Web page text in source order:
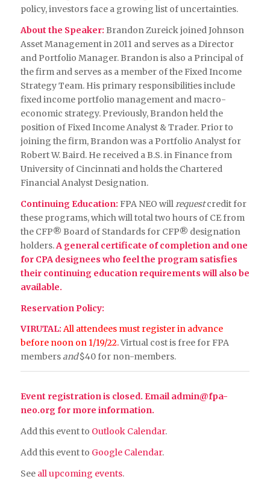
policy, investors face a growing list of uncertainties.
About the Speaker: Brandon Zureick joined Johnson
Asset Management in 2011 and serves as a Director
and Portfolio Manager. Brandon is also a Principal of
the firm and serves as a member of the Fixed Income
Strategy Team. His primary responsibilities include
fixed income portfolio management and macro-
economic strategy. Previously, Brandon held the
position of Fixed Income Analyst & Trader. Prior to
joining the firm, Brandon was a Portfolio Analyst for
Robert W. Baird. He received a B.S. in Finance from
University of Cincinnati and holds the Chartered
Financial Analyst Designation.
Continuing Education: FPA NEO willrequestcredit for
these programs, which will total two hours of CE from
the CFP® Board of Standards for CFP® designation
holders.A general certificate of completion and one
for CPA designees who feel the program satisfies
their continuing education requirements will also be
available.
Reservation Policy:
VIRUTAL: All attendees must register in advance
before noon on 1/19/22.Virtual cost is free for FPA
membersand$40 for non-members.
Event registration is closed. Emailadmin@fpa-
neo.orgfor more information.
Add this event to Outlook Calendar.
Add this event to Google Calendar.
See all upcoming events.